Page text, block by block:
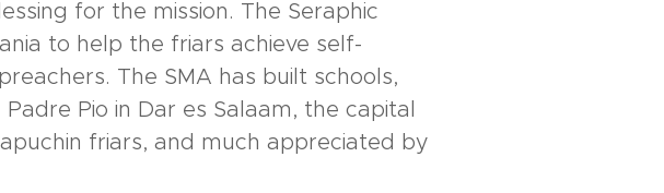
for the mission. The Seraphic
to help the friars achieve self-
The SMA has built schools,
Pio in Dar es Salaam, the capital
friars, and much appreciated by